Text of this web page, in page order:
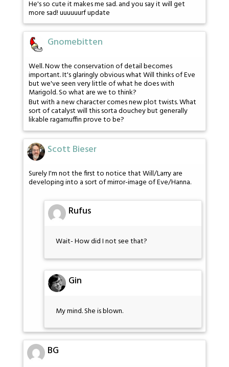
He's so cute it makes me sad. and you say it will get
more sad! uuuuuurf update
Gnomebitten
Well. Now the conservation of detail becomes
important. It's glaringly obvious what Will thinks of Eve
but we've seen very little of what he does with
Marigold. So what are we to think?
But with a new character comes new plot twists. What
sort of catalyst will this sorta douchey but generally
likable ragamuffin prove to be?
Scott Bieser
Surely I'm not the first to notice that Will/Larry are
developing into a sort of mirror-image of Eve/Hanna.
Rufus
Wait- How did I not see that?
Gin
My mind. She is blown.
BG